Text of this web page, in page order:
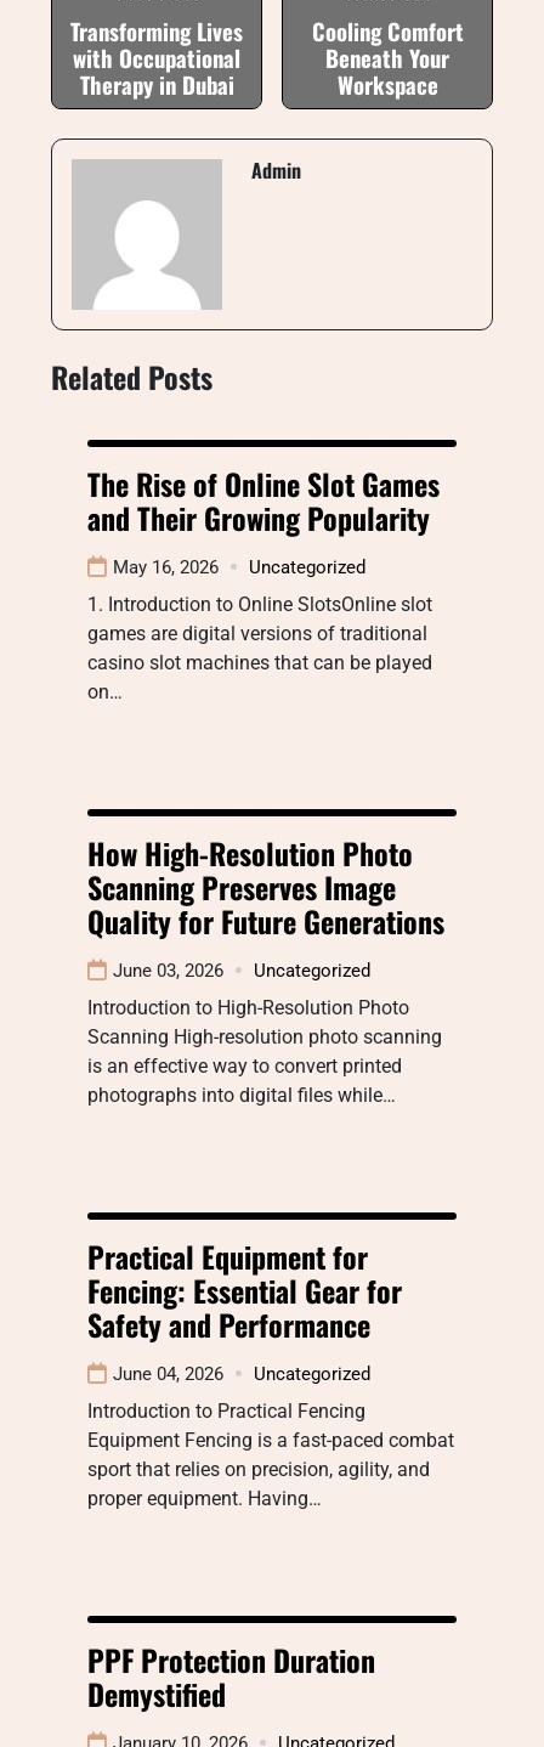
Transforming Lives
with Occupational
Therapy in Dubai
Cooling Comfort
Beneath Your
Workspace
Admin
Related Posts
The Rise of Online Slot Games
and Their Growing Popularity
May 16, 2026 Uncategorized
1. Introduction to Online SlotsOnline slot
games are digital versions of traditional
casino slot machines that can be played
on…
How High-Resolution Photo
Scanning Preserves Image
Quality for Future Generations
June 03, 2026 Uncategorized
Introduction to High-Resolution Photo
Scanning High-resolution photo scanning
is an effective way to convert printed
photographs into digital files while…
Practical Equipment for
Fencing: Essential Gear for
Safety and Performance
June 04, 2026 Uncategorized
Introduction to Practical Fencing
Equipment Fencing is a fast-paced combat
sport that relies on precision, agility, and
proper equipment. Having…
PPF Protection Duration
Demystified